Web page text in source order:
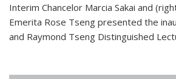
Interim Chancelor Marcia Sakai and
Emerita Rose Tseng presented the
and Raymond Tseng Distinguished